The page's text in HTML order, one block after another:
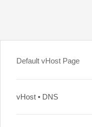
Default vHost Page
vHost • DNS